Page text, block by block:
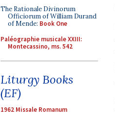
The Rationale Divinorum
Officiorum of William Durand
of Mende: Book One
Paléographie musicale XXIII:
Montecassino, ms. 542
Liturgy Books
(EF)
1962 Missale Romanum